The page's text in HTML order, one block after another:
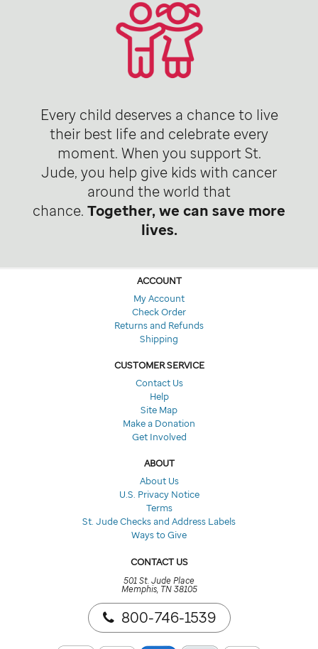
Every child deserves a chance to live
their best life and celebrate every
moment. When you support St.
Jude, you help give kids with cancer
around the world that
chance. Together, we can save more
lives.
ACCOUNT
My Account
Check Order
Returns and Refunds
Shipping
CUSTOMER SERVICE
Contact Us
Help
Site Map
Make a Donation
Get Involved
ABOUT
About Us
U.S. Privacy Notice
Terms
St. Jude Checks and Address Labels
Ways to Give
CONTACT US
501 St. Jude Place
Memphis, TN 38105
800-746-1539